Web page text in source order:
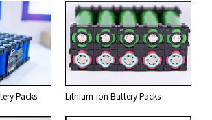
Packs Lithium-ion Battery Packs